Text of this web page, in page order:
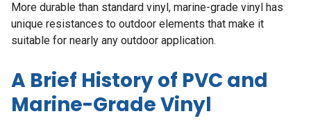
More durable than standard vinyl, marine-grade vinyl has
unique resistances to outdoor elements that make it
suitable for nearly any outdoor application.
A Brief History of PVC and
Marine-Grade Vinyl